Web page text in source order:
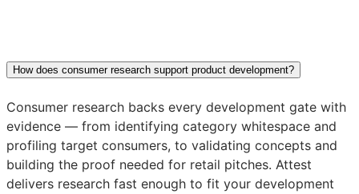
How does consumer research support product development?
Consumer research backs every development gate with
evidence — from identifying category whitespace and
profiling target consumers, to validating concepts and
building the proof needed for retail pitches. Attest
delivers research fast enough to fit your development